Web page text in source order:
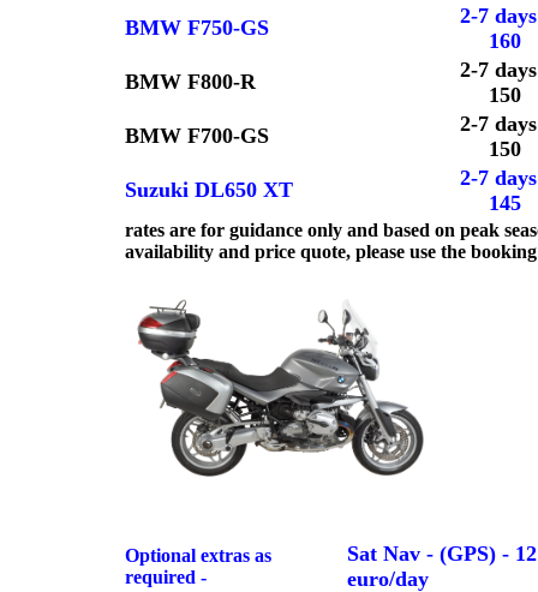
BMW F750-GS
2-7
160
BMW F800-R
2-7
150
BMW F700-GS
2-7
150
Suzuki DL650 XT
2-7
145
rates are for guidance only and based on peak
availability and price quote, please use the
Optional extras as
required -
Sat Nav - (GPS) - 12
euro/day